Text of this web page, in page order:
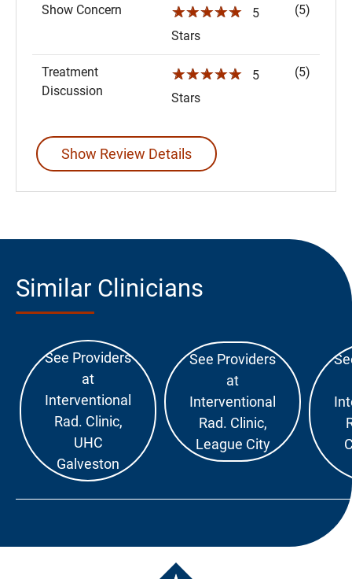
Show Concern ☆☆☆☆☆
5
Stars
(5)
Treatment
Discussion
☆☆☆☆☆
5
Stars
(5)
Show Review Details
Similar Clinicians
See Providers
at
Interventional
Rad. Clinic,
UHC
Galveston
See Providers
at
Interventional
Rad. Clinic,
League City